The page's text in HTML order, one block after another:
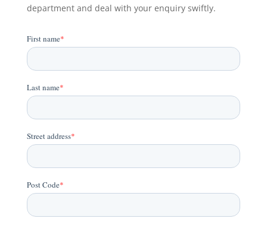
department and deal with your enquiry swiftly.